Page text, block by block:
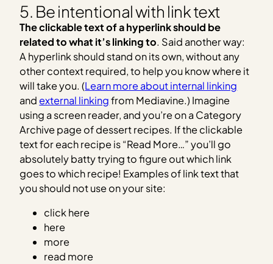
5. Be intentional with link text
The clickable text of a hyperlink should be
related to what it’s linking to. Said another way:
A hyperlink should stand on its own, without any
other context required, to help you know where it
will take you. (Learn more about internal linking
and external linkingfrom Mediavine.) Imagine
using a screen reader, and you’re on a Category
Archive page of dessert recipes. If the clickable
text for each recipe is “Read More…” you’ll go
absolutely batty trying to figure out which link
goes to which recipe! Examples of link text that
you should not use on your site:
click here
here
more
read more